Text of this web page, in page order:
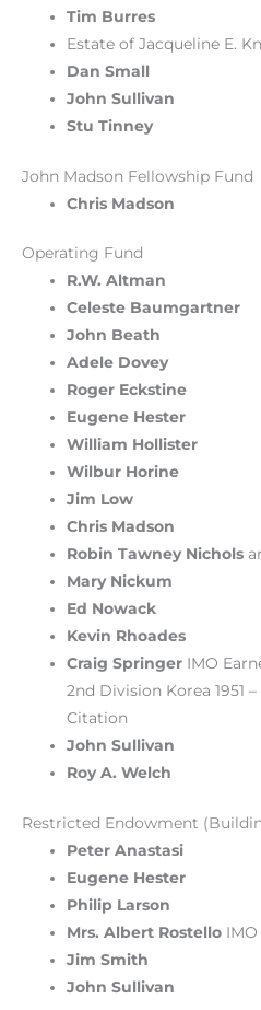
Tim Burres
Estate of Jacqueline E.
Dan Small
John Sullivan
Stu Tinney
John Madson Fellowship Fund
Chris Madson
Operating Fund
R.W. Altman
Celeste Baumgartner
John Beath
Adele Dovey
Roger Eckstine
Eugene Hester
William Hollister
Wilbur Horine
Jim Low
Chris Madson
Robin Tawney Nichols
Mary Nickum
Ed Nowack
Kevin Rhoades
Craig Springer IMO
2nd Division Korea 1951
Citation
John Sullivan
Roy A. Welch
Restricted Endowment
Peter Anastasi
Eugene Hester
Philip Larson
Mrs. Albert Rostello
Jim Smith
John Sullivan